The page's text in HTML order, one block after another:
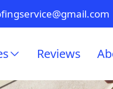
Reviews